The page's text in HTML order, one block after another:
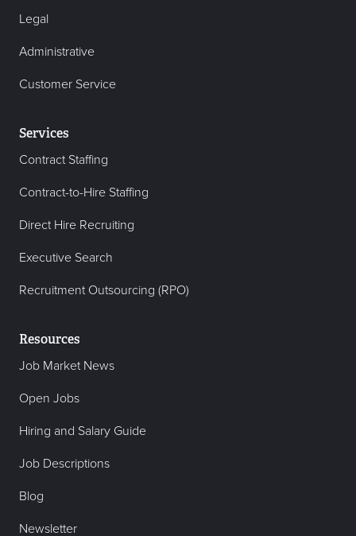
Legal
Administrative
Customer Service
Services
Contract Staffing
Contract-to-Hire Staffing
Direct Hire Recruiting
Executive Search
Recruitment Outsourcing (RPO)
Resources
Job Market News
Open Jobs
Hiring and Salary Guide
Job Descriptions
Blog
Newsletter